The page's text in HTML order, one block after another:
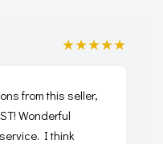
★★★★★
from this seller,
Wonderful
I think